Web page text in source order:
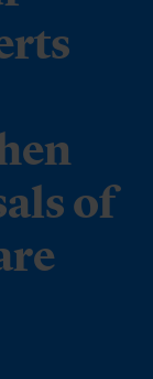
of